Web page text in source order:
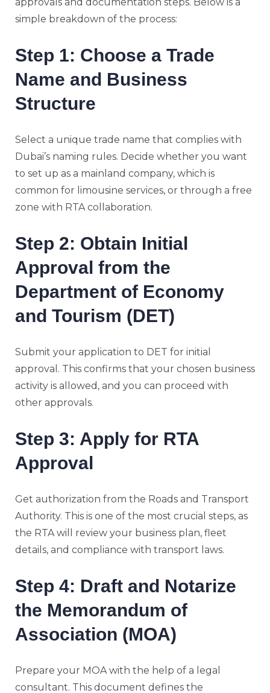
approvals and documentation steps. Below is a
simple breakdown of the process:
Step 1: Choose a Trade
Name and Business
Structure
Select a unique trade name that complies with
Dubai’s naming rules. Decide whether you want
to set up as a mainland company, which is
common for limousine services, or through a free
zone with RTA collaboration.
Step 2: Obtain Initial
Approval from the
Department of Economy
and Tourism (DET)
Submit your application to DET for initial
approval. This confirms that your chosen business
activity is allowed, and you can proceed with
other approvals.
Step 3: Apply for RTA
Approval
Get authorization from the Roads and Transport
Authority. This is one of the most crucial steps, as
the RTA will review your business plan, fleet
details, and compliance with transport laws.
Step 4: Draft and Notarize
the Memorandum of
Association (MOA)
Prepare your MOA with the help of a legal
consultant. This document defines the